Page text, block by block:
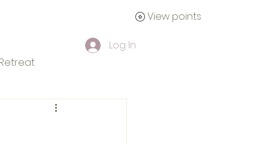
View points
Log In
Retreat